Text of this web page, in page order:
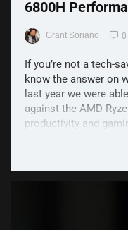
6800H
Grant Soriano 0
If you’re not a tech-
know the answer on
last year we were
against the AMD
productivity and